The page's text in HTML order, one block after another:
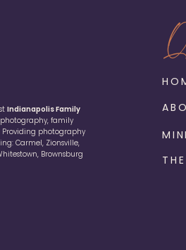
Indianapolis Family
family
photography
Carmel, Zionsville,
Brownsburg